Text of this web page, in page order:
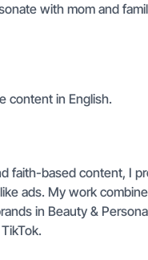
with mom and
content in English.
faith-based content, I
ads. My work
in Beauty &